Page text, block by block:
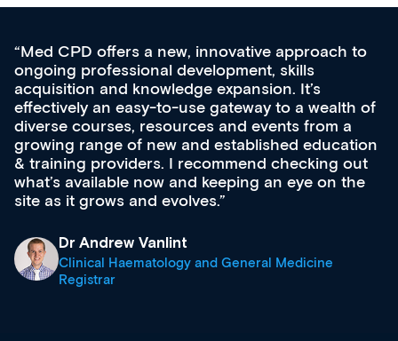
innovative approach to
skills
expansion. It’s
gateway to a wealth of
and events from a
established education
checking out
keeping an eye on the
and General Medicine
For me, there are 3
apart from other
development and
Secondly, it allows
career development
browsing functionality.
support medical
stage.